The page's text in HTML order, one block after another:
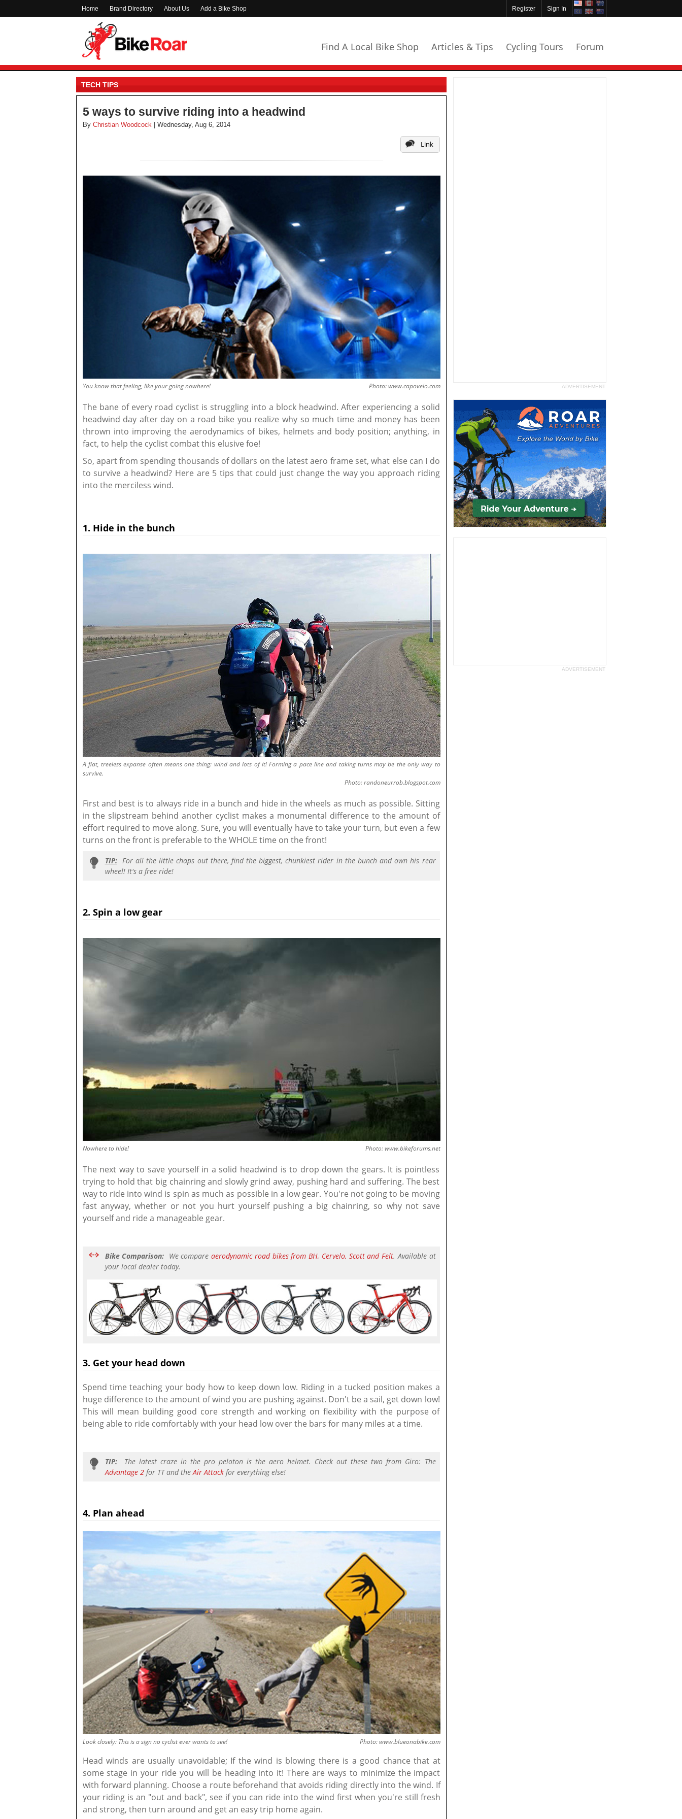
Home Brand Directory About Us Add a Bike Shop Sign In
Register
Find A Local Bike Shop Articles & Tips Cycling Tours Forum
TECH TIPS
5 ways to survive riding into a headwind
By Christian Woodcock | Wednesday, Aug 6, 2014
Link
You know that feeling, like your going nowhere! Photo: www.capovelo.com
The bane of every road cyclist is struggling into a block headwind. After experiencing a solid
headwind day after day on a road bike you realize why so much time and money has been
thrown into improving the aerodynamics of bikes, helmets and body position; anything, in
fact, to help the cyclist combat this elusive foe!
So, apart from spending thousands of dollars on the latest aero frame set, what else can I do
to survive a headwind? Here are 5 tips that could just change the way you approach riding
into the merciless wind.
1. Hide in the bunch
A flat, treeless expanse often means one thing: wind and lots of it! Forming a pace line and taking turns may be the only way to
survive.
Photo: randoneurrob.blogspot.com
First and best is to always ride in a bunch and hide in the wheels as much as possible. Sitting
in the slipstream behind another cyclist makes a monumental difference to the amount of
effort required to move along. Sure, you will eventually have to take your turn, but even a few
turns on the front is preferable to the WHOLE time on the front!
TIP: For all the little chaps out there, find the biggest, chunkiest rider in the bunch and own his rear
wheel! It's a free ride!
2. Spin a low gear
Nowhere to hide! Photo: www.bikeforums.net
The next way to save yourself in a solid headwind is to drop down the gears. It is pointless
trying to hold that big chainring and slowly grind away, pushing hard and suffering. The best
way to ride into wind is spin as much as possible in a low gear. You're not going to be moving
fast anyway, whether or not you hurt yourself pushing a big chainring, so why not save
yourself and ride a manageable gear.
Bike Comparison: We compareaerodynamic road bikes from BH, Cervelo, Scott and Felt. Available at
your local dealer today.
3. Get your head down
Spend time teaching your body how to keep down low. Riding in a tucked position makes a
huge difference to the amount of wind you are pushing against. Don't be a sail, get down low!
This will mean building good core strength and working on flexibility with the purpose of
being able to ride comfortably with your head low over the bars for many miles at a time.
TIP:
The latest craze in the pro peloton is the aero helmet. Check out these two from Giro: The
Advantage 2for TT and theAir Attackfor everything else!
4. Plan ahead
Look closely: This is a sign no cyclist ever wants to see! Photo: www.blueonabike.com
Head winds are usually unavoidable; If the wind is blowing there is a good chance that at
some stage in your ride you will be heading into it! There are ways to minimize the impact
with forward planning. Choose a route beforehand that avoids riding directly into the wind. If
your riding is an "out and back", see if you can ride into the wind first when you're still fresh
and strong, then turn around and get an easy trip home again.
ADVERTISEMENT
ADVERTISEMENT